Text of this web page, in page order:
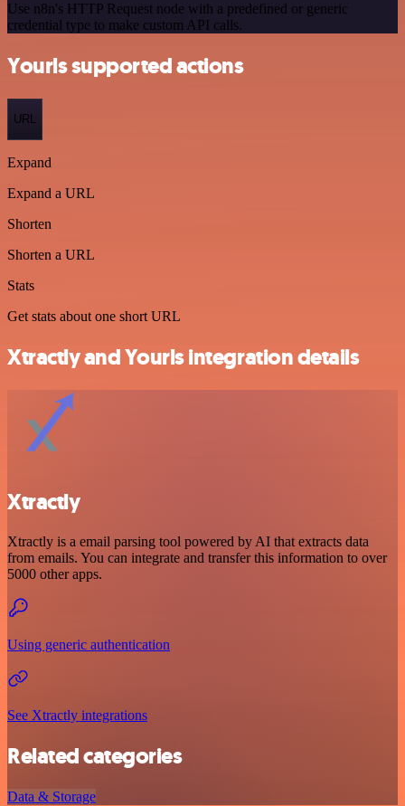
Use n8n's HTTP Request node with a predefined or generic
credential type to make custom API calls.
Yourls supported actions
URL
Expand
Expand a URL
Shorten
Shorten a URL
Stats
Get stats about one short URL
Xtractly and Yourls integration details
Xtractly
Xtractly is a email parsing tool powered by AI that extracts data
from emails. You can integrate and transfer this information to over
5000 other apps.
Using generic authentication
See Xtractly integrations
Related categories
Data & Storage